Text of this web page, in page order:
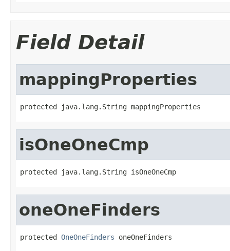
Field Detail
mappingProperties
protected java.lang.String mappingProperties
isOneOneCmp
protected java.lang.String isOneOneCmp
oneOneFinders
protected OneOneFinders oneOneFinders